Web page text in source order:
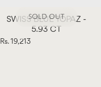
SOLD OUT
SWISS BLUE TOPAZ -
5.93 CT
Rs. 19,213